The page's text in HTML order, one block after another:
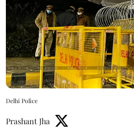
Delhi Police
Prashant Jha